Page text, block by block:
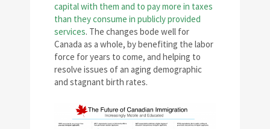
capital with them and to pay more in taxes
than they consume in publicly provided
services. The changes bode well for
Canada as a whole, by benefiting the labor
force for years to come, and helping to
resolve issues of an aging demographic
and stagnant birth rates.